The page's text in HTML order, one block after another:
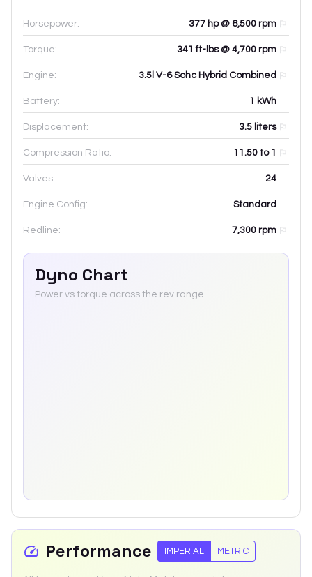
Horsepower: 377 hp @ 6,500 rpm
Torque: 341 ft-lbs @ 4,700 rpm
Engine: 3.5l V-6 Sohc Hybrid Combined
Battery: 1 kWh
Displacement: 3.5 liters
Compression Ratio: 11.50 to 1
Valves: 24
Engine Config: Standard
Redline: 7,300 rpm
Dyno Chart
Power vs torque across the rev range
Performance IMPERIAL METRIC